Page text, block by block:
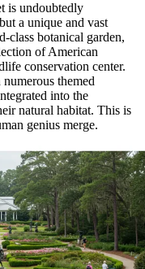
is undoubtedly
a unique and vast
class botanical garden,
of American
conservation center.
themed
into the
natural habitat. This is
genius merge.